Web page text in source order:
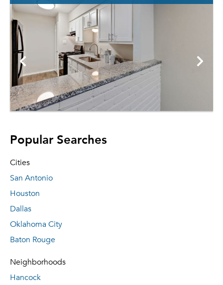
Popular Searches
Cities
San Antonio
Houston
Dallas
Oklahoma City
Baton Rouge
Neighborhoods
Hancock